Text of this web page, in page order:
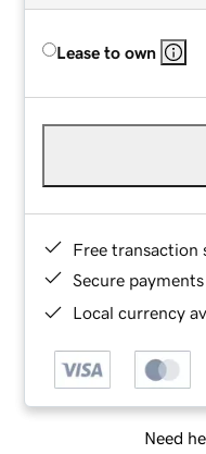
Lease to own
Free transaction
Secure payments
Local currency
Need